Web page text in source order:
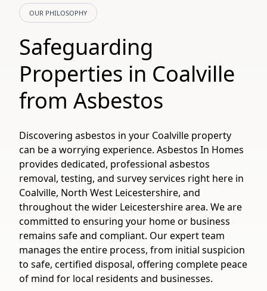
OUR PHILOSOPHY
Safeguarding
Properties in Coalville
from Asbestos
Discovering asbestos in your Coalville property
can be a worrying experience. Asbestos In Homes
provides dedicated, professional asbestos
removal, testing, and survey services right here in
Coalville, North West Leicestershire, and
throughout the wider Leicestershire area. We are
committed to ensuring your home or business
remains safe and compliant. Our expert team
manages the entire process, from initial suspicion
to safe, certified disposal, offering complete peace
of mind for local residents and businesses.